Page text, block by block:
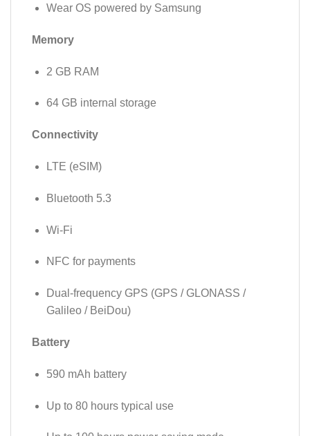
Wear OS powered by Samsung
Memory
2 GB RAM
64 GB internal storage
Connectivity
LTE (eSIM)
Bluetooth 5.3
Wi-Fi
NFC for payments
Dual-frequency GPS (GPS / GLONASS /
Galileo / BeiDou)
Battery
590 mAh battery
Up to 80 hours typical use